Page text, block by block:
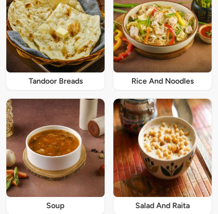
Tandoor Breads Rice And Noodles
Soup Salad And Raita